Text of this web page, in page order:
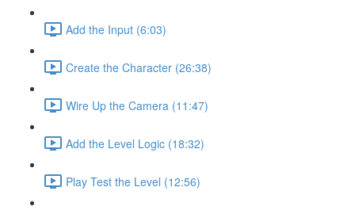
Add the Input (6:03)
Create the Character (26:38)
Wire Up the Camera (11:47)
Add the Level Logic (18:32)
Play Test the Level (12:56)